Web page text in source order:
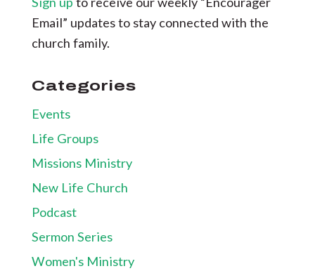
Email” updates to stay connected with the
church family.
Categories
Events
Life Groups
Missions Ministry
New Life Church
Podcast
Sermon Series
Women's Ministry